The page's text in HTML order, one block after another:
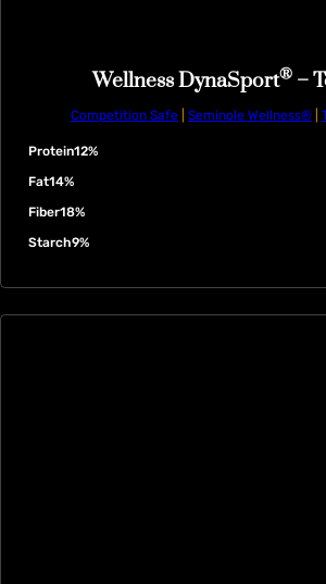
Wellness DynaSport®–
Competition Safe Seminole Wellness®
Protein12%
Fat14%
Fiber18%
Starch9%